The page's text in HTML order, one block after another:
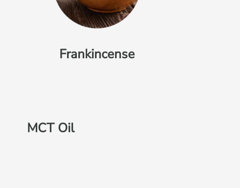
Frankincense
MCT Oil